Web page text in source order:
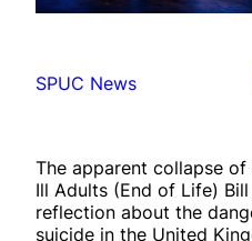
SPUC News
The apparent collapse
Ill Adults (End of Life)
reflection about the
suicide in the United